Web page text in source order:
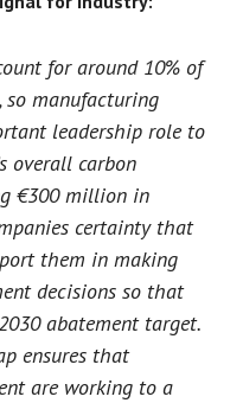
for around 10% of
so manufacturing
leadership role to
overall carbon
€300 million in
certainty that
them in making
decisions so that
abatement target.
ensures that
are working to a